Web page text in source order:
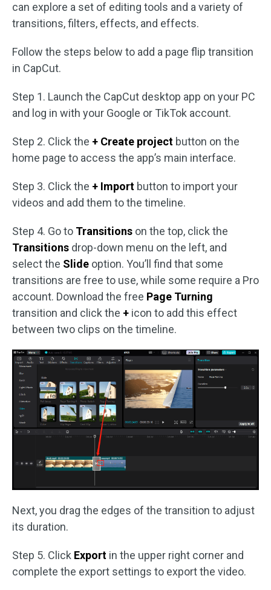
can explore a set of editing tools and a variety of
transitions, filters, effects, and effects.
Follow the steps below to add a page flip transition
in CapCut.
Step 1. Launch the CapCut desktop app on your PC
and log in with your Google or TikTok account.
Step 2. Click the + Create project button on the
home page to access the app’s main interface.
Step 3. Click the + Import button to import your
videos and add them to the timeline.
Step 4. Go to Transitions on the top, click the
Transitions drop-down menu on the left, and
select the Slide option. You’ll find that some
transitions are free to use, while some require a Pro
account. Download the free Page Turning
transition and click the + icon to add this effect
between two clips on the timeline.
Next, you drag the edges of the transition to adjust
its duration.
Step 5. Click Export in the upper right corner and
complete the export settings to export the video.